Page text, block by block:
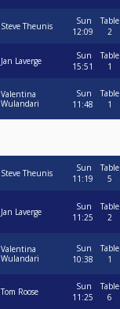
Steve Theunis
Sun
12:09
Table
2
Jan Laverge
Sun
15:51
Table
1
Valentina
Wulandari
Sun
11:48
Table
1
Steve Theunis
Sun
11:19
Table
5
Jan Laverge
Sun
11:25
Table
2
Valentina
Wulandari
Sun
10:38
Table
1
Tom Roose
Sun
11:25
Table
6